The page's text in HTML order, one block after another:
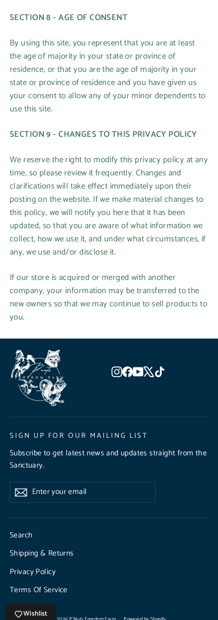
SECTION 8 - AGE OF CONSENT
By using this site, you represent that you are at least
the age of majority in your state or province of
residence, or that you are the age of majority in your
state or province of residence and you have given us
your consent to allow any of your minor dependents to
use this site.
SECTION 9 - CHANGES TO THIS PRIVACY POLICY
We reserve the right to modify this privacy policy at any
time, so please review it frequently. Changes and
clarifications will take effect immediately upon their
posting on the website. If we make material changes to
this policy, we will notify you here that it has been
updated, so that you are aware of what information we
collect, how we use it, and under what circumstances, if
any, we use and/or disclose it.
If our store is acquired or merged with another
company, your information may be transferred to the
new owners so that we may continue to sell products to
you.
Instagram
Facebook
YouTube
X
SIGN UP FOR OUR MAILING LIST
Subscribe to get latest news and updates straight from the
Sanctuary.
Enter
your
email
Subscribe
Subscribe
Search
Shipping & Returns
Privacy Policy
Terms Of Service
Wishlist